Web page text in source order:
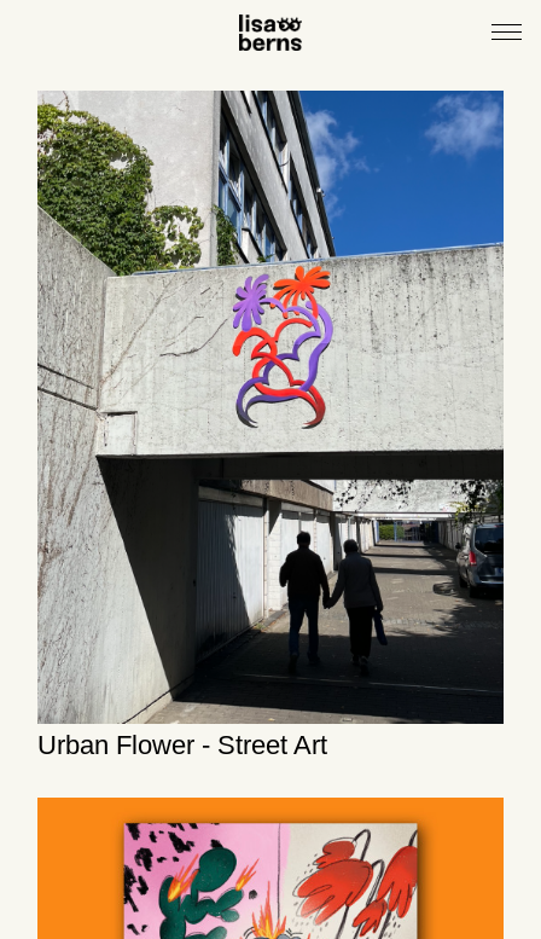
Urban Flower - Street Art